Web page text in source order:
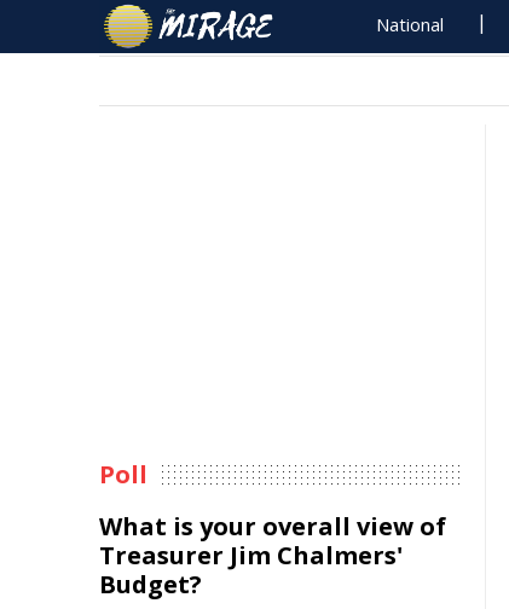
National
Poll
What is your overall view of
Treasurer Jim Chalmers'
Budget?